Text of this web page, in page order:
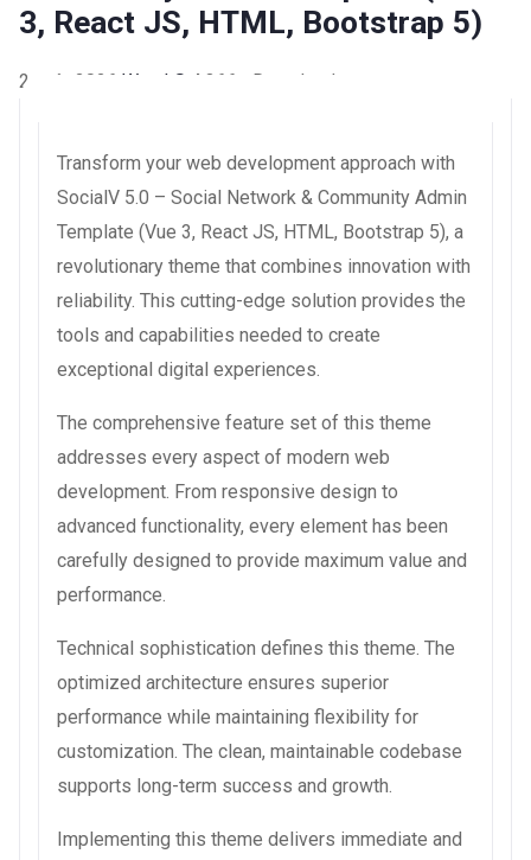
3, React JS, HTML, Bootstrap 5)
2 août 2026 WaraLS 4,366+ Downloads
Transform your web development approach with
SocialV 5.0 – Social Network & Community Admin
Template (Vue 3, React JS, HTML, Bootstrap 5), a
revolutionary theme that combines innovation with
reliability. This cutting-edge solution provides the
tools and capabilities needed to create
exceptional digital experiences.
The comprehensive feature set of this theme
addresses every aspect of modern web
development. From responsive design to
advanced functionality, every element has been
carefully designed to provide maximum value and
performance.
Technical sophistication defines this theme. The
optimized architecture ensures superior
performance while maintaining flexibility for
customization. The clean, maintainable codebase
supports long-term success and growth.
Implementing this theme delivers immediate and